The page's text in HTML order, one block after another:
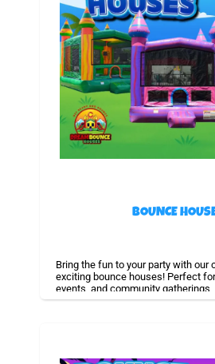
BOUNCE
Bring the fun to your party with our
exciting bounce houses! Perfect
events, and community gatherings,
guarantee non-stop laughter and